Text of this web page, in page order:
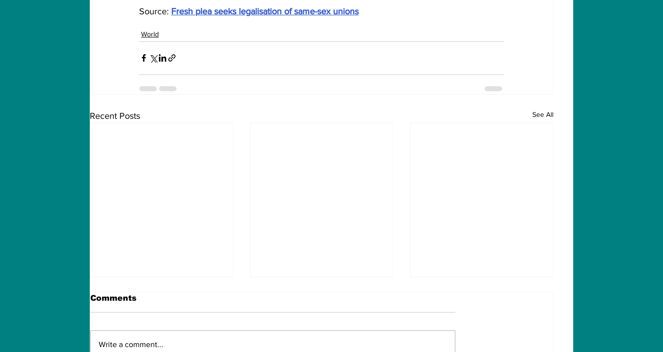
Source: Fresh plea seeks legalisation of same-sex unions
World
Recent Posts See All
Comments
Write a comment...